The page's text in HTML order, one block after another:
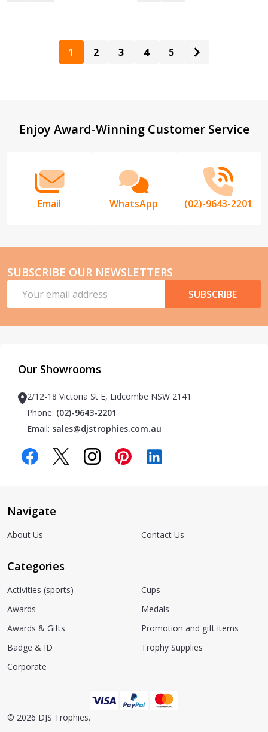
1 2 3 4 5
Footer
Enjoy Award-Winning Customer Service
Email WhatsApp (02)-9643-2201
SUBSCRIBE OUR NEWSLETTERS
Address
SUBSCRIBE
Our Showrooms
2/12-18 Victoria St E, Lidcombe NSW 2141
Phone: (02)-9643-2201
Email: sales@djstrophies.com.au
Navigate
About Us Contact Us
Categories
Activities (sports)
Awards
Awards & Gifts
Badge & ID
Corporate
Cups
Medals
Promotion and gift items
Trophy Supplies
© 2026 DJS Trophies.